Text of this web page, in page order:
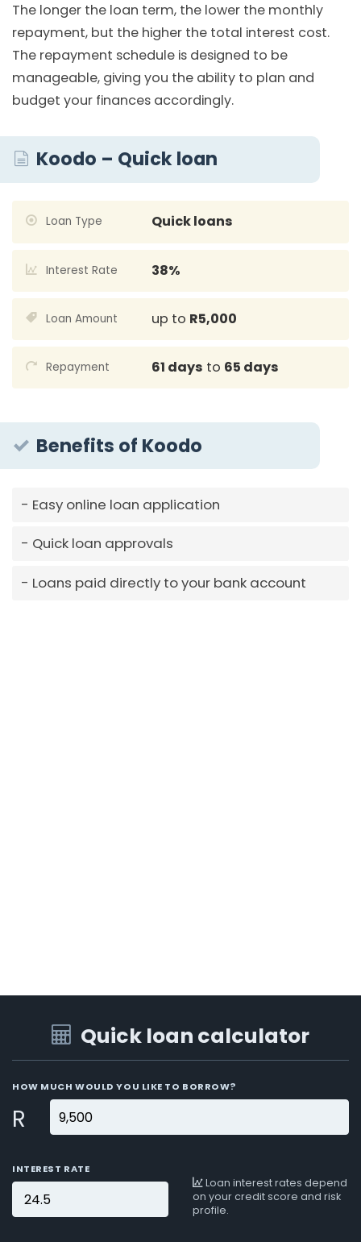
The longer the loan term, the lower the monthly
repayment, but the higher the total interest cost.
The repayment schedule is designed to be
manageable, giving you the ability to plan and
budget your finances accordingly.
Koodo – Quick loan
Loan Type Quick loans
Interest Rate 38%
Loan Amount up to R5,000
Repayment 61 days to 65 days
Benefits of Koodo
Easy online loan application
Quick loan approvals
Loans paid directly to your bank account
Quick loan calculator
HOW MUCH WOULD YOU LIKE TO BORROW?
R
INTEREST RATE
Loan interest rates depend
on your credit score and risk
profile.